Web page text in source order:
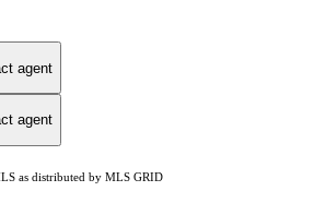
agent
agent
as distributed by MLS GRID